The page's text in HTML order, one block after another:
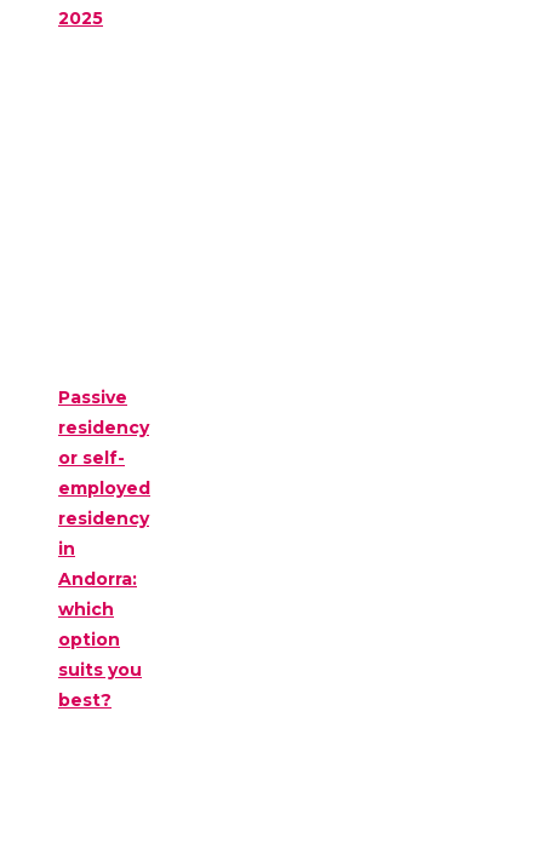
2025
Passive
residency
or self-
employed
residency
in
Andorra:
which
option
suits you
best?